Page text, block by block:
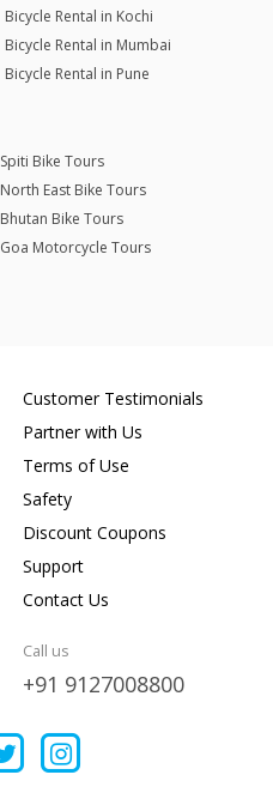
Bicycle Rental in Kochi
Bicycle Rental in Mumbai
Bicycle Rental in Pune
Spiti Bike Tours
North East Bike Tours
Bhutan Bike Tours
Goa Motorcycle Tours
Customer Testimonials
Partner with Us
Terms of Use
Safety
Discount Coupons
Support
Contact Us
Call us
+91 9127008800